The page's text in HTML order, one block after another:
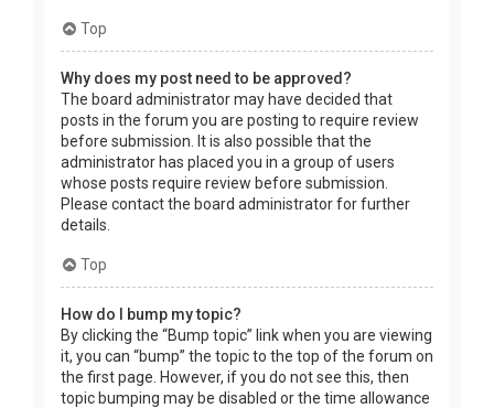
Top
Why does my post need to be approved?
The board administrator may have decided that
posts in the forum you are posting to require review
before submission. It is also possible that the
administrator has placed you in a group of users
whose posts require review before submission.
Please contact the board administrator for further
details.
Top
How do I bump my topic?
By clicking the “Bump topic” link when you are viewing
it, you can “bump” the topic to the top of the forum on
the first page. However, if you do not see this, then
topic bumping may be disabled or the time allowance